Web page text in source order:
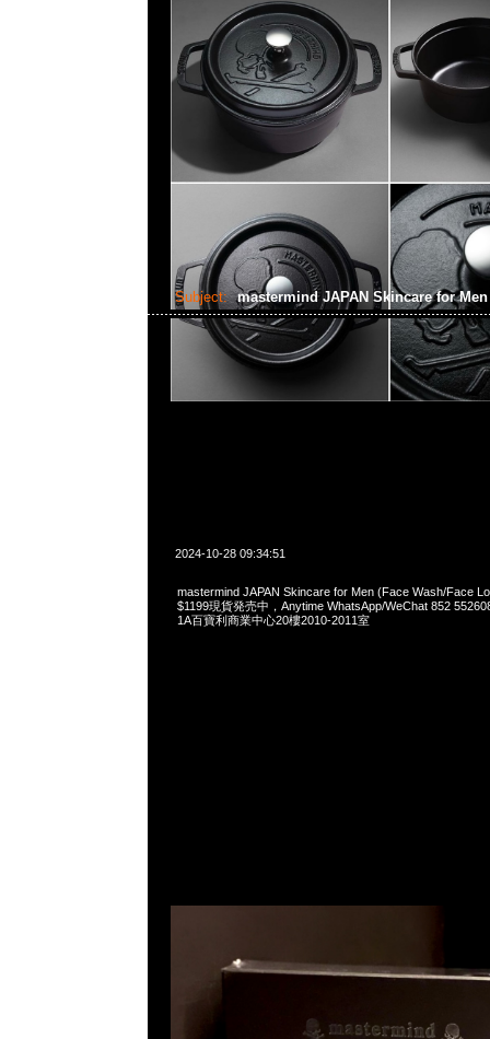
Subject: mastermind JAPAN Skincare for
2024-10-28 09:34:51
mastermind JAPAN Skincare for Men (Face Wash/Face
$1199現貨発売中，Anytime WhatsApp/WeChat 852
1A百寶利商業中心20樓2010-2011室